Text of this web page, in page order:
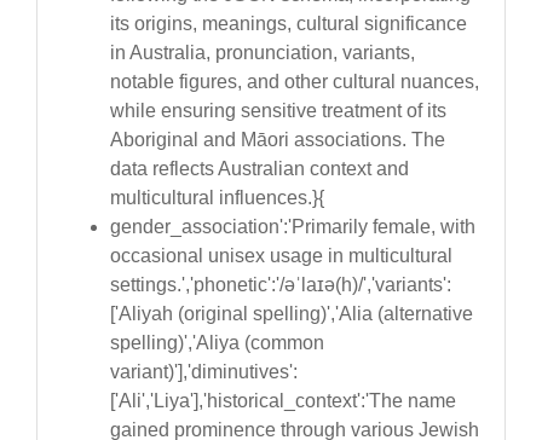
its origins, meanings, cultural significance
in Australia, pronunciation, variants,
notable figures, and other cultural nuances,
while ensuring sensitive treatment of its
Aboriginal and Māori associations. The
data reflects Australian context and
multicultural influences.}{
gender_association':'Primarily female, with
occasional unisex usage in multicultural
settings.','phonetic':'/əˈlaɪə(h)/','variants':
['Aliyah (original spelling)','Alia (alternative
spelling)','Aliya (common
variant)'],'diminutives':
['Ali','Liya'],'historical_context':'The name
gained prominence through various Jewish